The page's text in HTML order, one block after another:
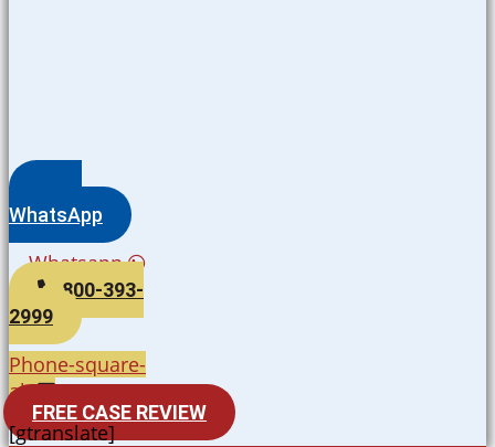
WhatsApp
Whatsapp
800-393-
2999
Phone-square-
alt
FREE CASE REVIEW
[gtranslate]